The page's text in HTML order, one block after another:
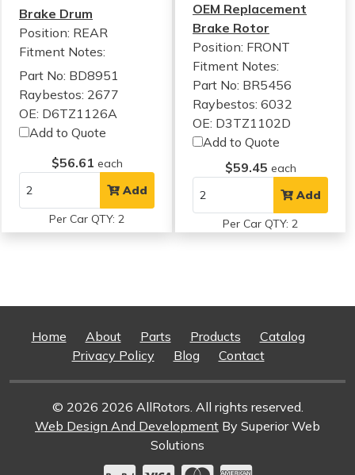
Brake Drum
Position: REAR
Fitment Notes:
Part No: BD8951
Raybestos: 2677
OE: D6TZ1126A
Add to Quote
$56.61 each
Add
Per Car QTY: 2
OEM Replacement
Brake Rotor
Position: FRONT
Fitment Notes:
Part No: BR5456
Raybestos: 6032
OE: D3TZ1102D
Add to Quote
$59.45 each
Add
Per Car QTY: 2
Home About Parts Products
Catalog
Privacy Policy
Blog Contact
© 2026 2026 AllRotors. All rights reserved.
Web Design And Development By Superior Web
Solutions